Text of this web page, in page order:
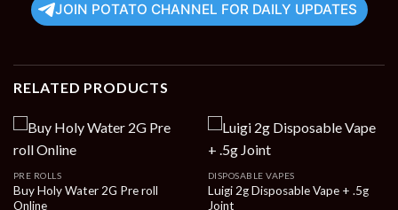
JOIN POTATO CHANNEL FOR DAILY UPDATES
RELATED PRODUCTS
PRE ROLLS
Buy Holy Water 2G Pre roll
Online
DISPOSABLE VAPES
Luigi 2g Disposable Vape + .5g
Joint